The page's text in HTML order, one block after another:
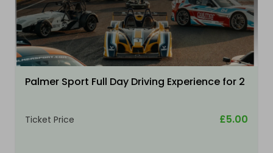
Palmer Sport Full Day Driving Experience for 2
Ticket Price £5.00